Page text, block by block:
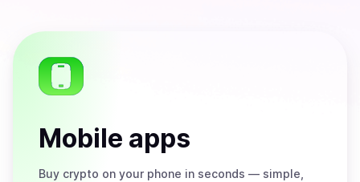
Mobile apps
Buy crypto on your phone in seconds — simple,